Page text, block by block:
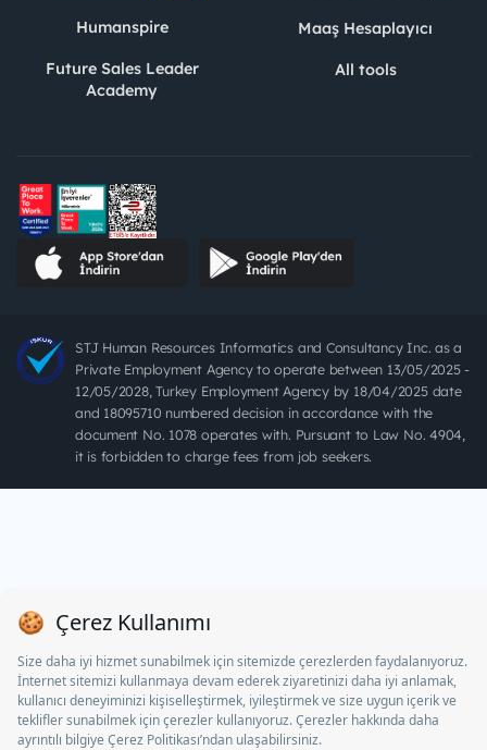
Humanspire
Future Sales Leader
Academy
Maaş Hesaplayıcı
All tools
STJ Human Resources Informatics and Consultancy Inc. as a
Private Employment Agency to operate between 13/05/2025 -
12/05/2028, Turkey Employment Agency by 18/04/2025 date
and 18095710 numbered decision in accordance with the
document No. 1078 operates with. Pursuant to Law No. 4904,
it is forbidden to charge fees from job seekers.